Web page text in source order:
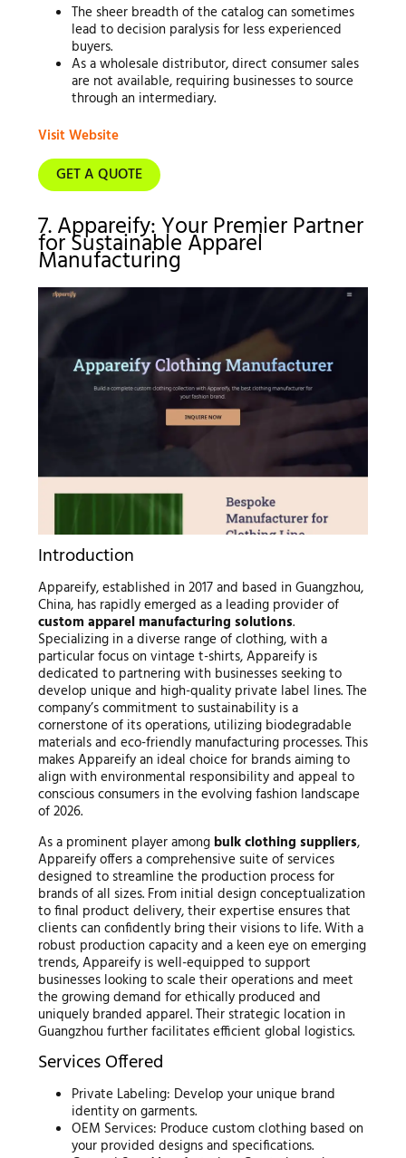
The sheer breadth of the catalog can sometimes
lead to decision paralysis for less experienced
buyers.
As a wholesale distributor, direct consumer sales
are not available, requiring businesses to source
through an intermediary.
Visit Website
GET A QUOTE
7. Appareify: Your Premier Partner
for Sustainable Apparel
Manufacturing
Introduction
Appareify, established in 2017 and based in Guangzhou,
China, has rapidly emerged as a leading provider of
custom apparel manufacturing solutions.
Specializing in a diverse range of clothing, with a
particular focus on vintage t-shirts, Appareify is
dedicated to partnering with businesses seeking to
develop unique and high-quality private label lines. The
company’s commitment to sustainability is a
cornerstone of its operations, utilizing biodegradable
materials and eco-friendly manufacturing processes. This
makes Appareify an ideal choice for brands aiming to
align with environmental responsibility and appeal to
conscious consumers in the evolving fashion landscape
of 2026.
As a prominent player among bulk clothing suppliers,
Appareify offers a comprehensive suite of services
designed to streamline the production process for
brands of all sizes. From initial design conceptualization
to final product delivery, their expertise ensures that
clients can confidently bring their visions to life. With a
robust production capacity and a keen eye on emerging
trends, Appareify is well-equipped to support
businesses looking to scale their operations and meet
the growing demand for ethically produced and
uniquely branded apparel. Their strategic location in
Guangzhou further facilitates efficient global logistics.
Services Offered
Private Labeling: Develop your unique brand
identity on garments.
OEM Services: Produce custom clothing based on
your provided designs and specifications.